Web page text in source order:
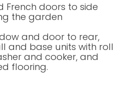
French doors to side
the garden
and door to rear,
and base units with roll
and cooker, and
flooring.